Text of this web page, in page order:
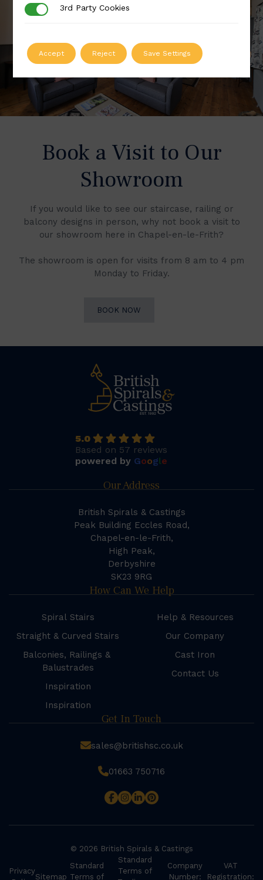
Book a Visit to Our
Showroom
If you would like to see our staircase, railing or
balcony designs in person, why not book a visit to
our showroom here in Chapel-en-le-Frith?
The showroom is open for visits from 8 am to 4 pm
Monday to Friday.
BOOK NOW
5.0
Based on 57 reviews
powered by Google
Our Address
British Spirals & Castings
Peak Building Eccles Road,
Chapel-en-le-Frith,
High Peak,
Derbyshire
SK23 9RG
How Can We Help
Spiral Stairs
Straight & Curved Stairs
Balconies, Railings &
Balustrades
Inspiration
Inspiration
Help & Resources
Our Company
Cast Iron
Contact Us
Get In Touch
sales@britishsc.co.uk
01663 750716
© 2026 British Spirals & Castings
Privacy
Sitemap
Standard
Terms of
Standard
Terms of
Company
Number:
VAT
Registration:
3rd Party Cookies
3rd Party Cookies
Accept Reject Save Settings